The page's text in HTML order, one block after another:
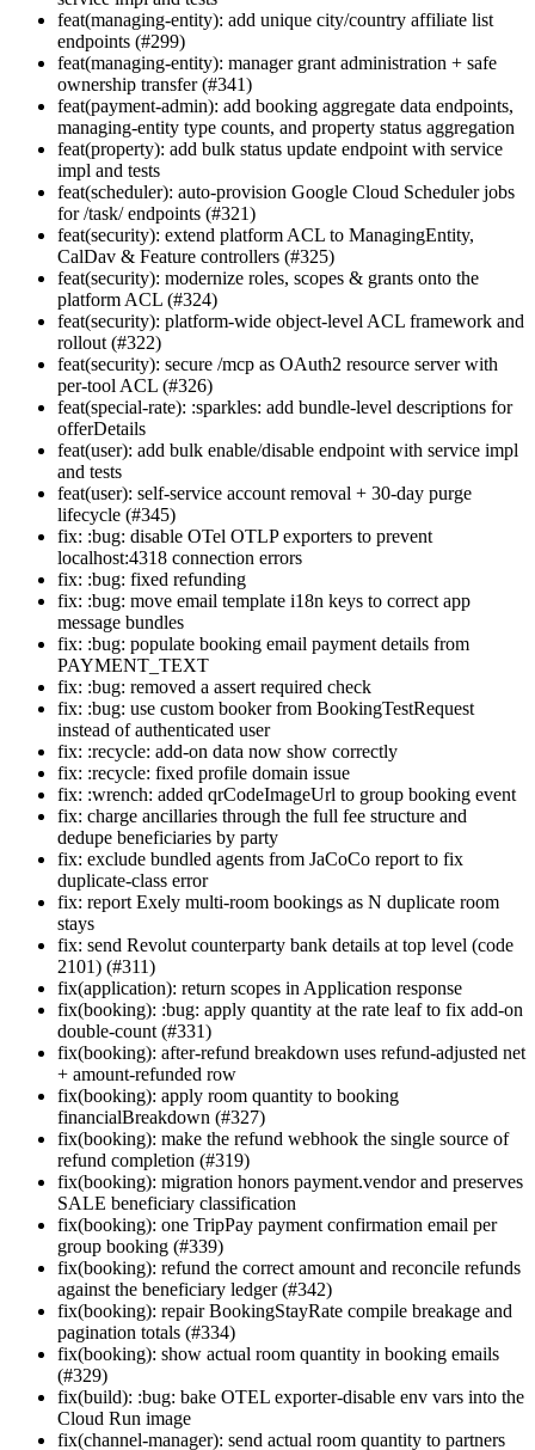
feat(managing-entity): add unique city/country affiliate list
endpoints (#299)
feat(managing-entity): manager grant administration + safe
ownership transfer (#341)
feat(payment-admin): add booking aggregate data endpoints,
managing-entity type counts, and property status aggregation
feat(property): add bulk status update endpoint with service
impl and tests
feat(scheduler): auto-provision Google Cloud Scheduler jobs
for /task/ endpoints (#321)
feat(security): extend platform ACL to ManagingEntity,
CalDav & Feature controllers (#325)
feat(security): modernize roles, scopes & grants onto the
platform ACL (#324)
feat(security): platform-wide object-level ACL framework and
rollout (#322)
feat(security): secure /mcp as OAuth2 resource server with
per-tool ACL (#326)
feat(special-rate): :sparkles: add bundle-level descriptions for
offerDetails
feat(user): add bulk enable/disable endpoint with service impl
and tests
feat(user): self-service account removal + 30-day purge
lifecycle (#345)
fix: :bug: disable OTel OTLP exporters to prevent
localhost:4318 connection errors
fix: :bug: fixed refunding
fix: :bug: move email template i18n keys to correct app
message bundles
fix: :bug: populate booking email payment details from
PAYMENT_TEXT
fix: :bug: removed a assert required check
fix: :bug: use custom booker from BookingTestRequest
instead of authenticated user
fix: :recycle: add-on data now show correctly
fix: :recycle: fixed profile domain issue
fix: :wrench: added qrCodeImageUrl to group booking event
fix: charge ancillaries through the full fee structure and
dedupe beneficiaries by party
fix: exclude bundled agents from JaCoCo report to fix
duplicate-class error
fix: report Exely multi-room bookings as N duplicate room
stays
fix: send Revolut counterparty bank details at top level (code
2101) (#311)
fix(application): return scopes in Application response
fix(booking): :bug: apply quantity at the rate leaf to fix add-on
double-count (#331)
fix(booking): after-refund breakdown uses refund-adjusted net
+ amount-refunded row
fix(booking): apply room quantity to booking
financialBreakdown (#327)
fix(booking): make the refund webhook the single source of
refund completion (#319)
fix(booking): migration honors payment.vendor and preserves
SALE beneficiary classification
fix(booking): one TripPay payment confirmation email per
group booking (#339)
fix(booking): refund the correct amount and reconcile refunds
against the beneficiary ledger (#342)
fix(booking): repair BookingStayRate compile breakage and
pagination totals (#334)
fix(booking): show actual room quantity in booking emails
(#329)
fix(build): :bug: bake OTEL exporter-disable env vars into the
Cloud Run image
fix(channel-manager): send actual room quantity to partners